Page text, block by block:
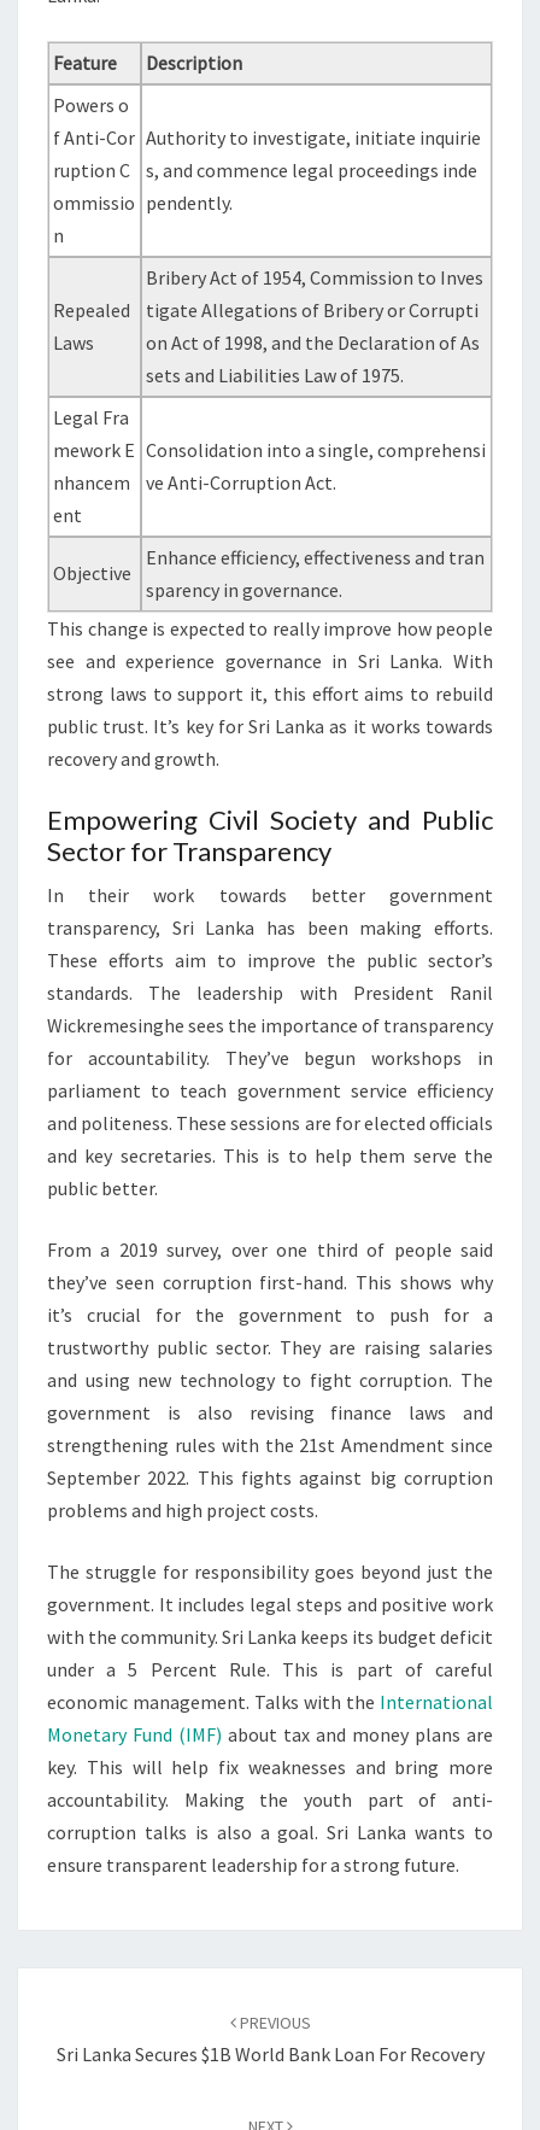
Feature
Description
Powers o
f Anti-Cor
ruption C
ommissio
n
Authority to investigate, initiate inquirie
s, and commence legal proceedings inde
pendently.
Repealed
Laws
Bribery Act of 1954, Commission to Inves
tigate Allegations of Bribery or Corrupti
on Act of 1998, and the Declaration of As
sets and Liabilities Law of 1975.
Legal Fra
mework E
nhancem
ent
Consolidation into a single, comprehensi
ve Anti-Corruption Act.
Objective
Enhance efficiency, effectiveness and tran
sparency in governance.
This change is expected to really improve how people
see and experience governance in Sri Lanka. With
strong laws to support it, this effort aims to rebuild
public trust. It’s key for Sri Lanka as it works towards
recovery and growth.
Empowering Civil Society and Public
Sector for Transparency
In their work towards better government
transparency, Sri Lanka has been making efforts.
These efforts aim to improve the public sector’s
standards. The leadership with President Ranil
Wickremesinghe sees the importance of transparency
for accountability. They’ve begun workshops in
parliament to teach government service efficiency
and politeness. These sessions are for elected officials
and key secretaries. This is to help them serve the
public better.
From a 2019 survey, over one third of people said
they’ve seen corruption first-hand. This shows why
it’s crucial for the government to push for a
trustworthy public sector. They are raising salaries
and using new technology to fight corruption. The
government is also revising finance laws and
strengthening rules with the 21st Amendment since
September 2022. This fights against big corruption
problems and high project costs.
The struggle for responsibility goes beyond just the
government. It includes legal steps and positive work
with the community. Sri Lanka keeps its budget deficit
under a 5 Percent Rule. This is part of careful
economic management. Talks with the International
Monetary Fund (IMF) about tax and money plans are
key. This will help fix weaknesses and bring more
accountability. Making the youth part of anti-
corruption talks is also a goal. Sri Lanka wants to
ensure transparent leadership for a strong future.
PREVIOUS
Sri Lanka Secures $1B World Bank Loan For Recovery